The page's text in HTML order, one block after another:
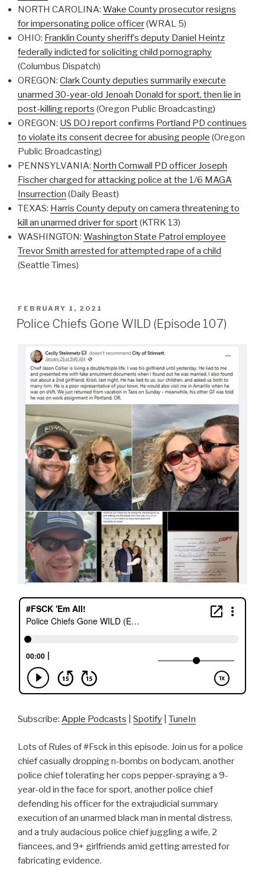
NORTH CAROLINA: Wake County prosecutor resigns
for impersonating police officer(WRAL 5)
OHIO: Franklin County sheriff’s deputy Daniel Heintz
federally indicted for soliciting child pornography
(Columbus Dispatch)
OREGON: Clark County deputies summarily execute
unarmed 30-year-old Jenoah Donald for sport, then lie in
post-killing reports (Oregon Public Broadcasting)
OREGON: US DOJ report confirms Portland PD continues
to violate its consent decree for abusing people (Oregon
Public Broadcasting)
PENNSYLVANIA: North Cornwall PD officer Joseph
Fischer charged for attacking police at the 1/6 MAGA
Insurrection (Daily Beast)
TEXAS: Harris County deputy on camera threatening to
kill an unarmed driver for sport(KTRK 13)
WASHINGTON: Washington State Patrol employee
Trevor Smith arrested for attempted rape of a child
(Seattle Times)
POSTED
ON
FEBRUARY 1, 2021
Police Chiefs Gone WILD (Episode 107)
Subscribe: Apple Podcasts Spotify TuneIn
Lots of Rules of #Fsck in this episode. Join us for a police
chief casually dropping n-bombs on bodycam, another
police chief tolerating her cops pepper-spraying a 9-
year-old in the face for sport, another police chief
defending his officer for the extrajudicial summary
execution of an unarmed black man in mental distress,
and a truly audacious police chief juggling a wife, 2
fiancees, and 9+ girlfriends amid getting arrested for
fabricating evidence.